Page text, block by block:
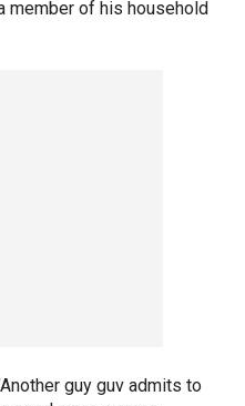
member of his household
guy guv admits to